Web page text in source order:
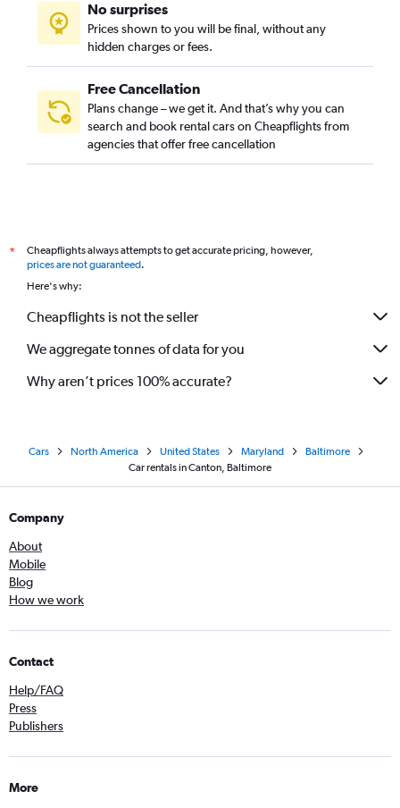
No surprises
Prices shown to you will be final, without any
hidden charges or fees.
Free Cancellation
Plans change – we get it. And that’s why you can
search and book rental cars on Cheapflights from
agencies that offer free cancellation
*
Cheapflights always attempts to get accurate pricing, however,
prices are not guaranteed.
Here's why:
Cheapflights is not the seller
We aggregate tonnes of data for you
Why aren’t prices 100% accurate?
Cars North America United States Maryland
Baltimore
Car rentals in Canton, Baltimore
Company
About
Mobile
Blog
How we work
Contact
Help/FAQ
Press
Publishers
More